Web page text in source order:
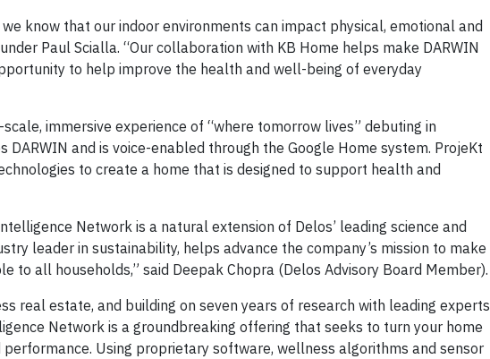
know that our indoor environments can impact physical, emotional and
Paul Scialla. “Our collaboration with KB Home helps make DARWIN
to help improve the health and well-being of everyday
immersive experience of “where tomorrow lives” debuting in
DARWIN and is voice-enabled through the Google Home system. ProjeKt
to create a home that is designed to support health and
Network is a natural extension of Delos’ leading science and
leader in sustainability, helps advance the company’s mission to make
to all households,” said Deepak Chopra (Delos Advisory Board Member).
real estate, and building on seven years of research with leading experts
Network is a groundbreaking offering that seeks to turn your home
Using proprietary software, wellness algorithms and sensor